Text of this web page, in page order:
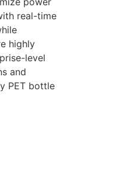
real-time
highly
level
and
PET bottle